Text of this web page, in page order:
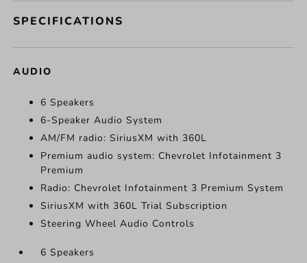
SPECIFICATIONS
AUDIO
6 Speakers
6-Speaker Audio System
AM/FM radio: SiriusXM with 360L
Premium audio system: Chevrolet Infotainment 3
Premium
Radio: Chevrolet Infotainment 3 Premium System
SiriusXM with 360L Trial Subscription
Steering Wheel Audio Controls
6 Speakers